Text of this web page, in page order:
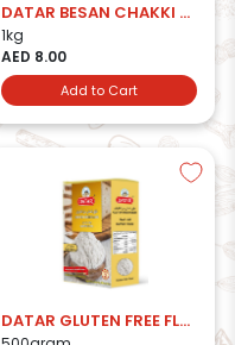
DATAR BESAN CHAKKI FRESH
1kg
AED 8.00
Add to Cart
DATAR GLUTEN FREE FLOUR-500g